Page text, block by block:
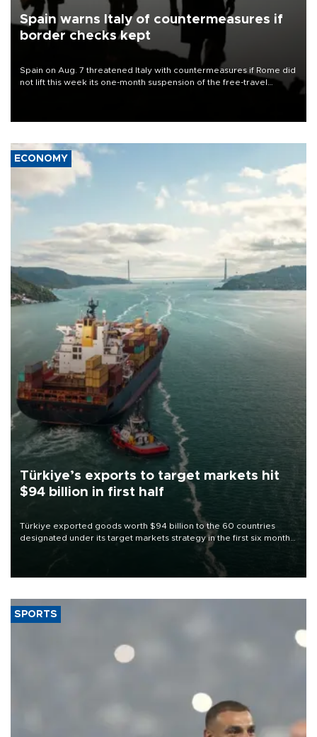
Spain warns Italy of countermeasures if
border checks kept
Spain on Aug. 7 threatened Italy with countermeasures if Rome did
not lift this week its one-month suspension of the free-travel
ECONOMY
Türkiye’s exports to target markets hit
$94 billion in first half
Türkiye exported goods worth $94 billion to the 60 countries
designated under its target markets strategy in the first six months
of 2026, as part of efforts to diversify export destinations and
SPORTS